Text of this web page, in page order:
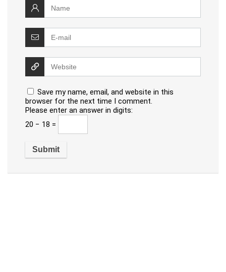
Save my name, email, and website in this
browser for the next time I comment.
Please enter an answer in digits:
20 − 18 =